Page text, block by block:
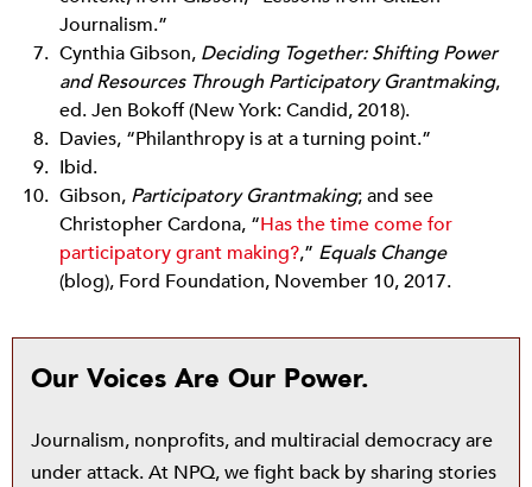
Journalism.”
Cynthia Gibson, Deciding Together: Shifting Power
and Resources Through Participatory Grantmaking,
ed. Jen Bokoff (New York: Candid, 2018).
Davies, “Philanthropy is at a turning point.”
Ibid.
Gibson, Participatory Grantmaking; and see
Christopher Cardona, “Has the time come for
participatory grant making?,” Equals Change
(blog), Ford Foundation, November 10, 2017.
Our Voices Are Our Power.
Journalism, nonprofits, and multiracial democracy are
under attack. At NPQ, we fight back by sharing stories